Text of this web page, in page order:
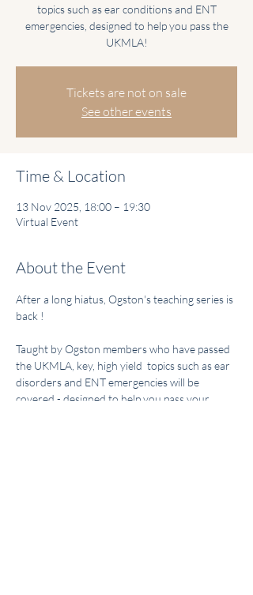
topics such as ear conditions and ENT
emergencies, designed to help you pass the
UKMLA!
Tickets are not on sale
See other events
Time & Location
13 Nov 2025, 18:00 – 19:30
Virtual Event
About the Event
After a long hiatus, Ogston's teaching series is
back !
Taught by Ogston members who have passed
the UKMLA, key, high yield  topics such as ear
disorders and ENT emergencies will be
covered - designed to help you pass your